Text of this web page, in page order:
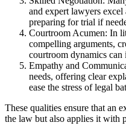
and expert lawyers
preparing for trial if
Courtroom Acumen: In
compelling arguments,
courtroom dynamics can
Empathy and
needs, offering clear
ease the stress of legal
These qualities ensure that an
the law but also applies it with